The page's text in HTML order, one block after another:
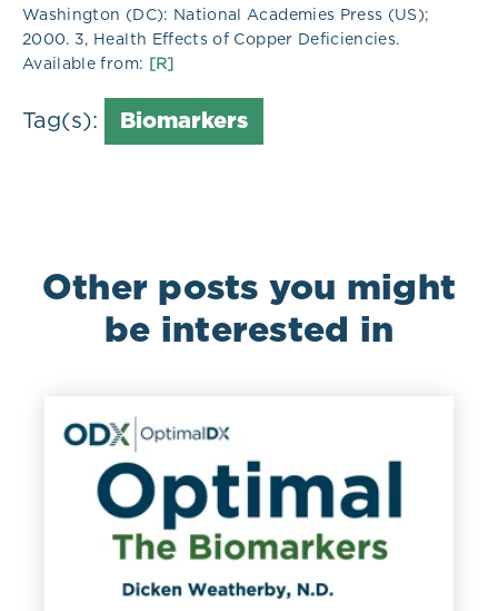
Washington (DC): National Academies Press (US);
2000. 3, Health Effects of Copper Deficiencies.
Available from: [R]
Tag(s): Biomarkers
Other posts you might
be interested in